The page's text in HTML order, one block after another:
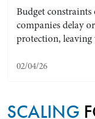
Budget
companies delay
protection, leaving
02/04/26
SCALING